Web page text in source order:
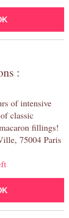
:
of intensive
classic
fillings!
75004 Paris